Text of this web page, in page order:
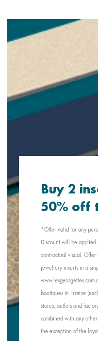
Buy 2
50% off
*Offer valid for any
Discount will be
contractual visual. Offer
jewellery inserts in a
www.lesgeorgettes.com
boutiques in France
stores, outlets and
combined with any
the exception of the